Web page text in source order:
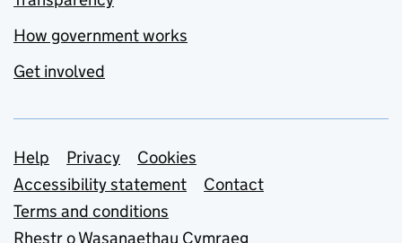
How government works
Get involved
Support links
Help Privacy
Cookies
Accessibility statement
Contact
Terms and conditions
Rhestr o Wasanaethau Cymraeg